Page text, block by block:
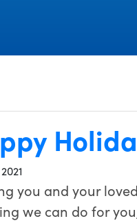
you and your
we can do for